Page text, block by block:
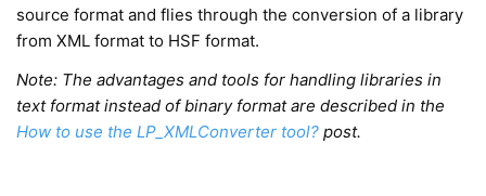
source format and flies through the conversion of a library
from XML format to HSF format.
Note: The advantages and tools for handling libraries in
text format instead of binary format are described in the
How to use the LP_XMLConverter tool? post.